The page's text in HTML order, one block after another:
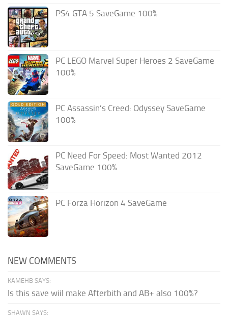
PS4 GTA 5 SaveGame 100%
PC LEGO Marvel Super Heroes 2 SaveGame
100%
PC Assassin’s Creed: Odyssey SaveGame
100%
PC Need For Speed: Most Wanted 2012
SaveGame 100%
PC Forza Horizon 4 SaveGame
NEW COMMENTS
KAMEHB SAYS:
Is this save wiil make Afterbith and AB+ also 100%?
SHAWN SAYS: